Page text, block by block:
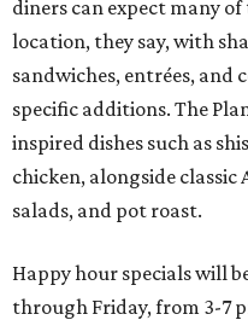
diners can expect many
location, they say, with
sandwiches, entrées, and
specific additions. The
inspired dishes such as
chicken, alongside classic
salads, and pot roast.
Happy hour specials will
through Friday, from 3-7